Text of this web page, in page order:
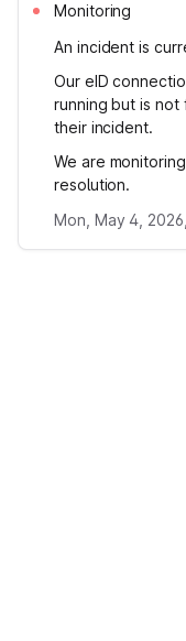
Monitoring
An incident is
Our eID
running but is
their incident.
We are
resolution.
Mon, May 4,